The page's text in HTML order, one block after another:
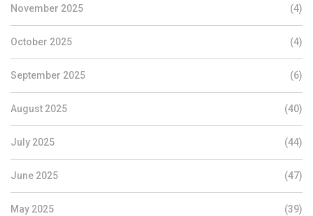
November 2025 (4)
October 2025 (4)
September 2025 (6)
August 2025 (40)
July 2025 (44)
June 2025 (47)
May 2025 (39)